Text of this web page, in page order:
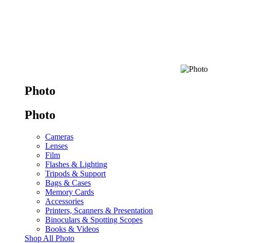
Photo
Photo
Cameras
Lenses
Film
Flashes & Lighting
Tripods & Support
Bags & Cases
Memory Cards
Accessories
Printers, Scanners & Presentation
Binoculars & Spotting Scopes
Books & Videos
Shop All Photo